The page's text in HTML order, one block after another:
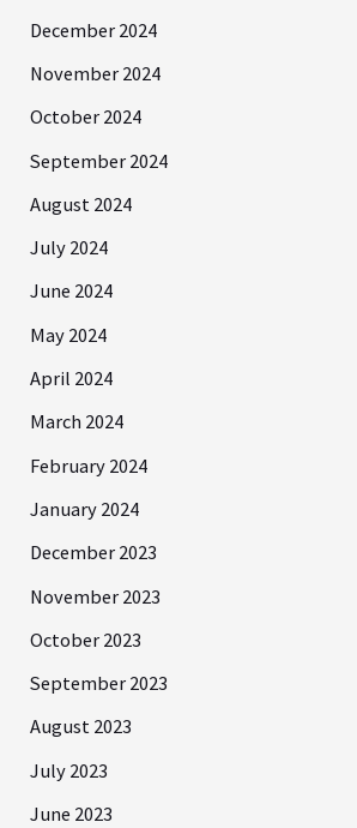
December 2024
November 2024
October 2024
September 2024
August 2024
July 2024
June 2024
May 2024
April 2024
March 2024
February 2024
January 2024
December 2023
November 2023
October 2023
September 2023
August 2023
July 2023
June 2023